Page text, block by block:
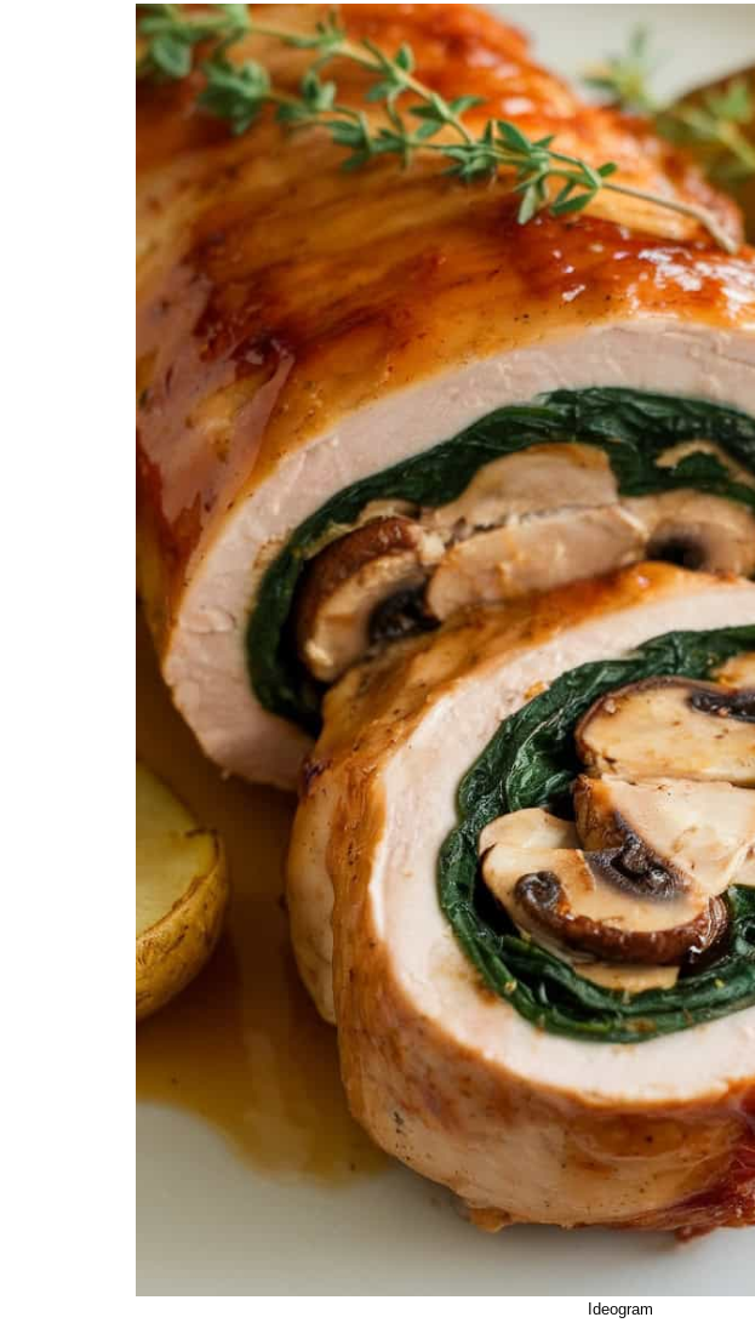
Ideogram